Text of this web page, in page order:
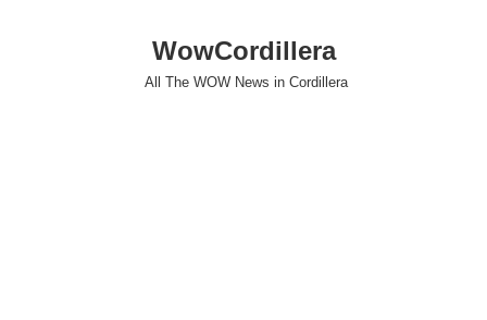
WowCordillera
All The WOW News in Cordillera